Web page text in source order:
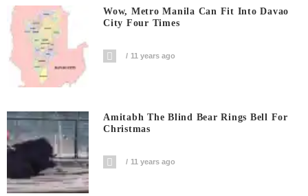
Wow, Metro Manila Can Fit Into Davao
City Four Times
11 years ago
Amitabh The Blind Bear Rings Bell For
Christmas
11 years ago